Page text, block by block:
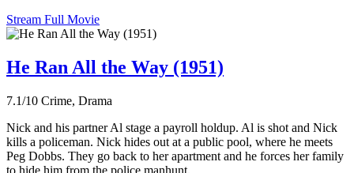
Stream Full Movie
He Ran All the Way (1951)
7.1/10 Crime, Drama
Nick and his partner Al stage a payroll holdup. Al is shot and Nick
kills a policeman. Nick hides out at a public pool, where he meets
Peg Dobbs. They go back to her apartment and he forces her family
to hide him from the police manhunt.